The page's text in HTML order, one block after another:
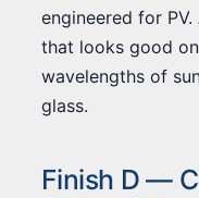
engineered for
that looks good
wavelengths of
glass.
Finish D —